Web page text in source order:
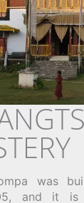
was
and it